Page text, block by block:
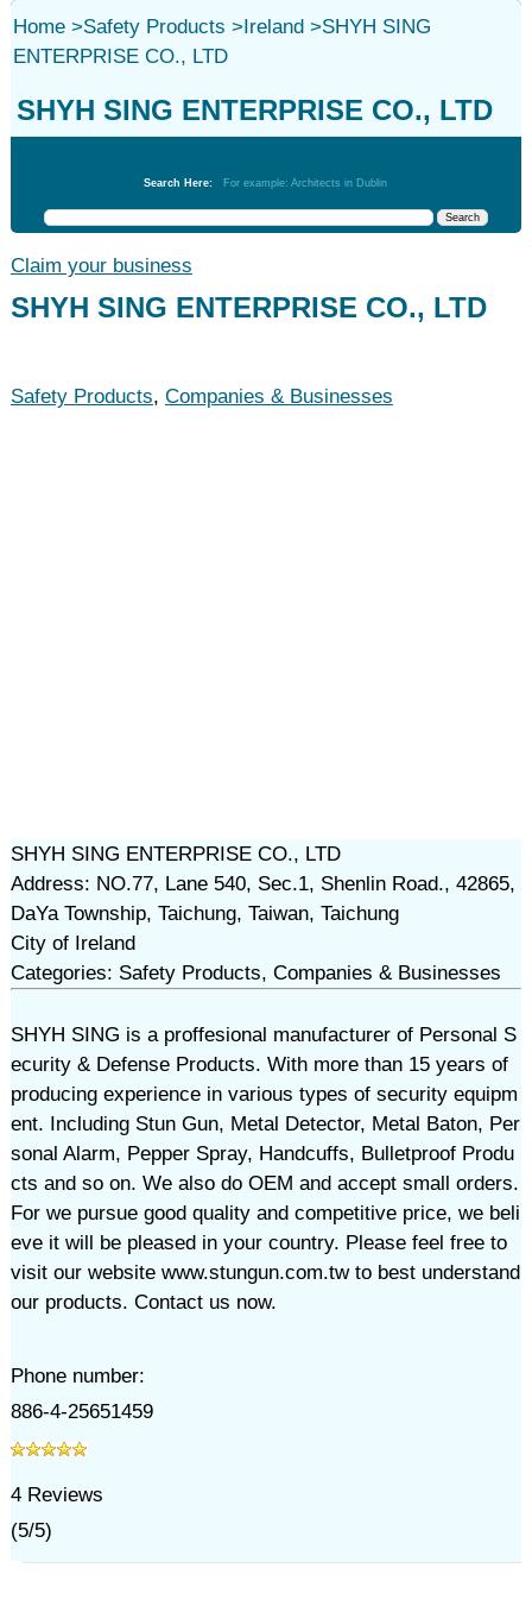
Home>Safety Products >Ireland>SHYH SING
ENTERPRISE CO., LTD
SHYH SING ENTERPRISE CO., LTD
Search Here: For example: Architects in Dublin
Claim your business
SHYH SING ENTERPRISE CO., LTD
Safety Products, Companies & Businesses
SHYH SING ENTERPRISE CO., LTD
Address: NO.77, Lane 540, Sec.1, Shenlin Road., 42865,
DaYa Township, Taichung, Taiwan, Taichung
City of Ireland
Categories: Safety Products, Companies & Businesses
SHYH SING is a proffesional manufacturer of Personal S
ecurity & Defense Products. With more than 15 years of
producing experience in various types of security equipm
ent. Including Stun Gun, Metal Detector, Metal Baton, Per
sonal Alarm, Pepper Spray, Handcuffs, Bulletproof Produ
cts and so on. We also do OEM and accept small orders.
For we pursue good quality and competitive price, we beli
eve it will be pleased in your country. Please feel free to
visit our website www.stungun.com.tw to best understand
our products. Contact us now.
Phone number:
886-4-25651459
4Reviews
(5/5)